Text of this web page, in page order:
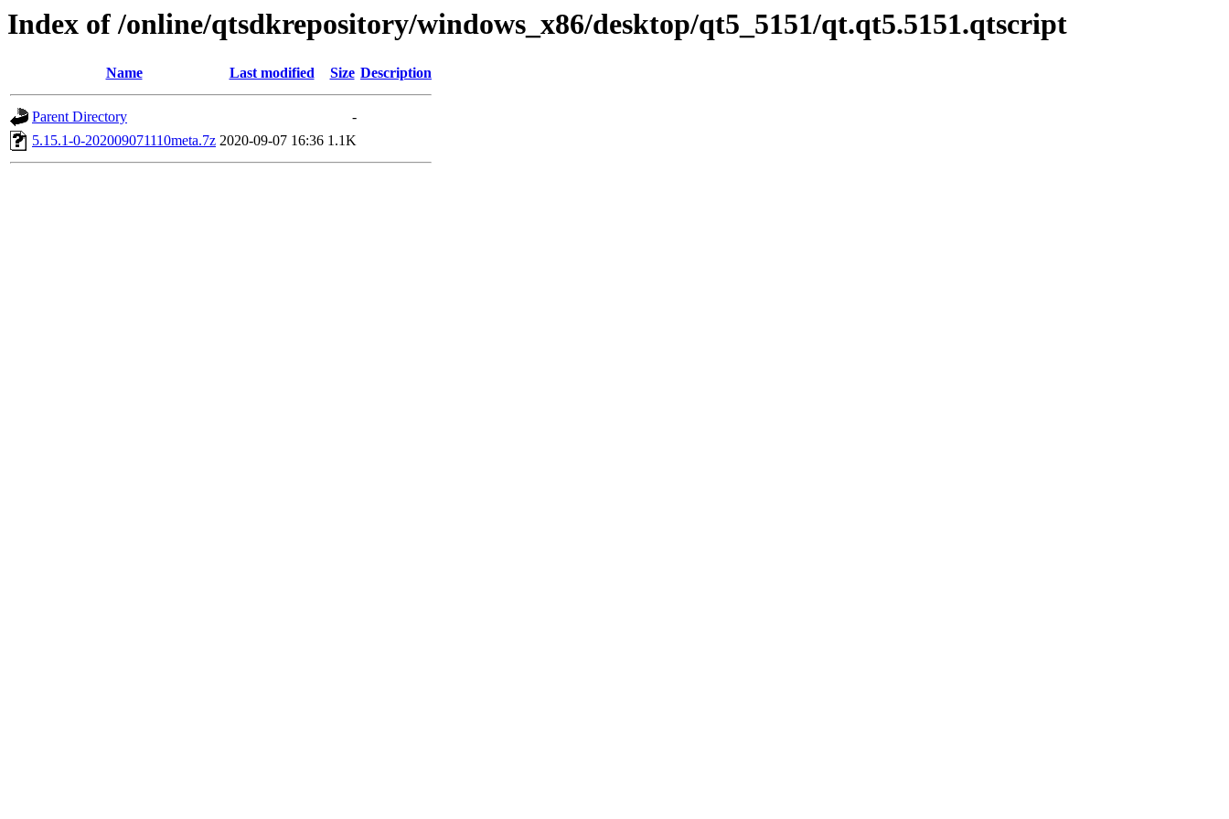
Index of /online/qtsdkrepository/windows_x86/desktop/qt5_5151/qt.qt5.5151.qtscript
Name Last modified Size Description
Parent Directory
-
5.15.1-0-202009071110meta.7z 2020-09-07 16:36 1.1K